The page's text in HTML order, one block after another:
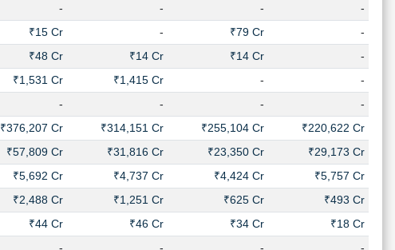
- - -
-
₹15 Cr - ₹79 Cr
-
₹48 Cr ₹14 Cr ₹14 Cr
-
₹1,531 Cr ₹1,415 Cr -
-
- - -
-
₹376,207 Cr ₹314,151 Cr ₹255,104 Cr
₹220,622 Cr
₹57,809 Cr ₹31,816 Cr ₹23,350 Cr
₹29,173 Cr
₹5,692 Cr ₹4,737 Cr ₹4,424 Cr
₹5,757 Cr
₹2,488 Cr ₹1,251 Cr ₹625 Cr
₹493 Cr
₹44 Cr ₹46 Cr ₹34 Cr
₹18 Cr